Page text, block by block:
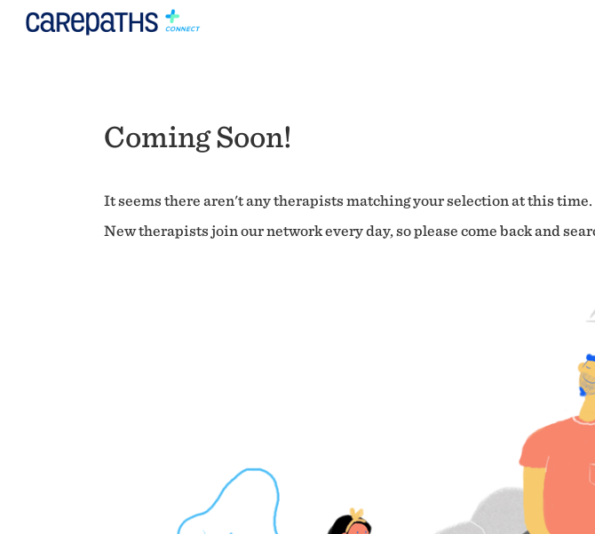
Coming Soon!
It seems there aren't any therapists matching your selection at this time.
New therapists join our network every day, so please come back and